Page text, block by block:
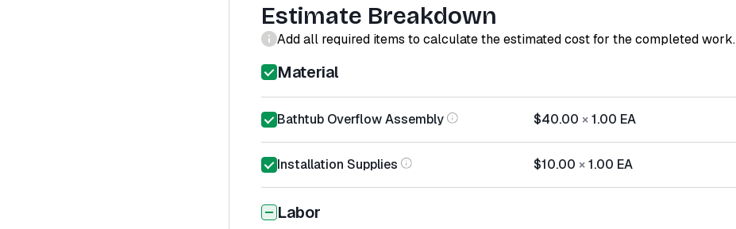
Estimate Breakdown
Add all required items to calculate the estimated cost for the completed work.
Material
Bathtub Overflow Assembly $40.00 ×1.00 EA
Installation Supplies $10.00 ×1.00 EA
Labor